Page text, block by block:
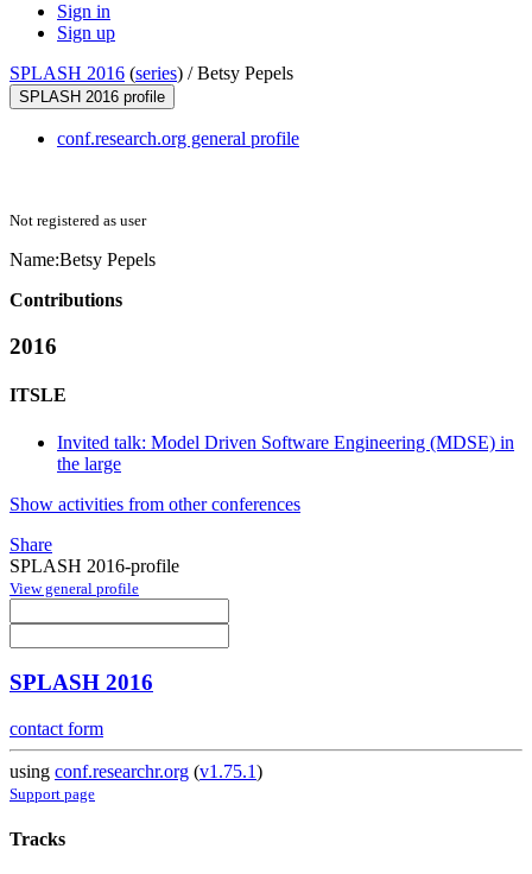
Sign in
Sign up
SPLASH 2016 (series) /Betsy Pepels
SPLASH 2016 profile
conf.research.org general profile
Not registered as user
Name:Betsy Pepels
Contributions
2016
ITSLE
Invited talk: Model Driven Software Engineering (MDSE) in
the large
Show activities from other conferences
Share
SPLASH 2016-profile
View general profile
SPLASH 2016
contact form
using conf.researchr.org (v1.75.1)
Support page
Tracks